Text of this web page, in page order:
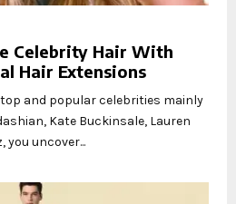
Celebrity Hair With
Hair Extensions
and popular celebrities mainly
Kate Buckinsale, Lauren
you uncover...